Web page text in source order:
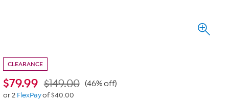
CLEARANCE
$79.99 $149.00 (46% off)
or 2 FlexPayof $40.00